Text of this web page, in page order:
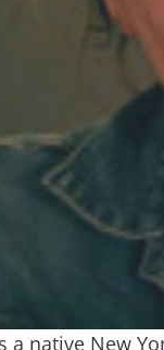
a native New